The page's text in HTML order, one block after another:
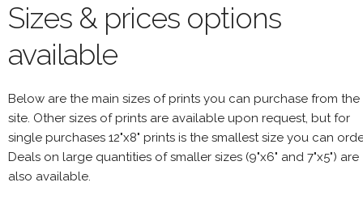
Sizes & prices options
available
Below are the main sizes of prints you can purchase from the
site. Other sizes of prints are available upon request, but for
single purchases 12"x8" prints is the smallest size you can
Deals on large quantities of smaller sizes (9"x6" and 7"x5") are
also available.